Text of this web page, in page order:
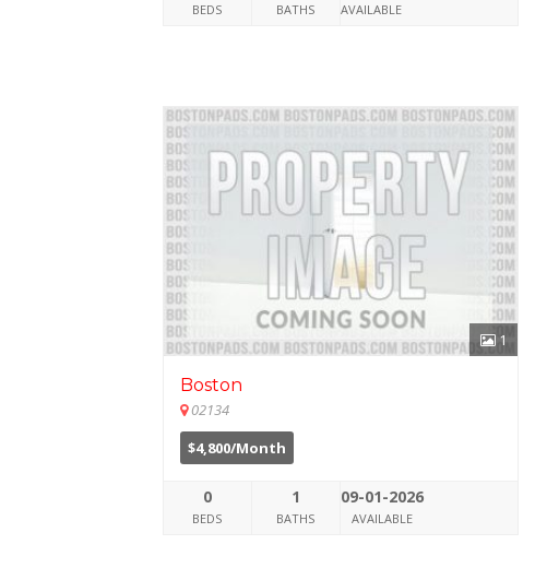
BEDS BATHS AVAILABLE
1
Boston
02134
$4,800/Month
0
BEDS
1
BATHS
09-01-2026
AVAILABLE